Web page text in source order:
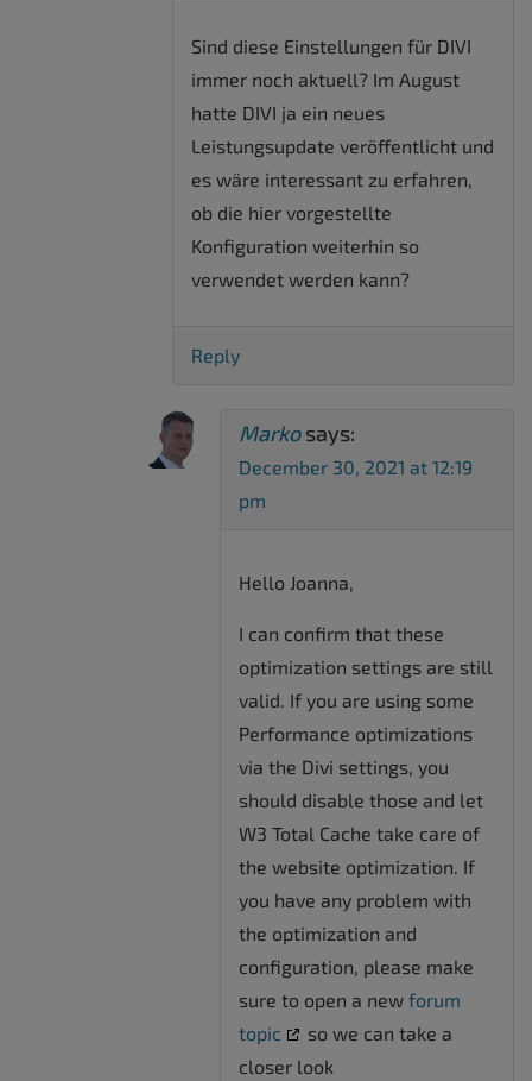
Sind diese Einstellungen für DIVI
immer noch aktuell? Im August
hatte DIVI ja ein neues
Leistungsupdate veröffentlicht und
es wäre interessant zu erfahren,
ob die hier vorgestellte
Konfiguration weiterhin so
verwendet werden kann?
Reply
Marko says:
December 30, 2021 at 12:19
pm
Hello Joanna,
I can confirm that these
optimization settings are still
valid. If you are using some
Performance optimizations
via the Divi settings, you
should disable those and let
W3 Total Cache take care of
the website optimization. If
you have any problem with
the optimization and
configuration, please make
sure to open a new forum
topic
so we can take a
closer look